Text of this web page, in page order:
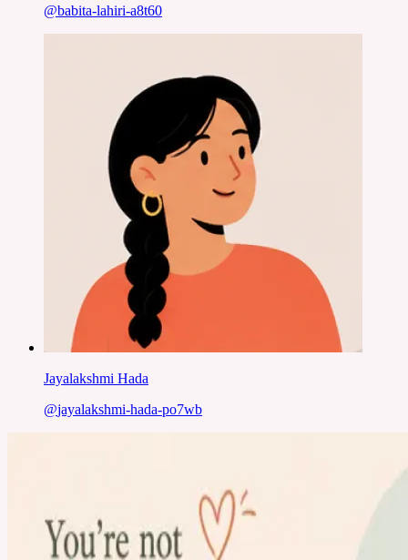
@babita-lahiri-a8t60
Jayalakshmi Hada
@jayalakshmi-hada-po7wb